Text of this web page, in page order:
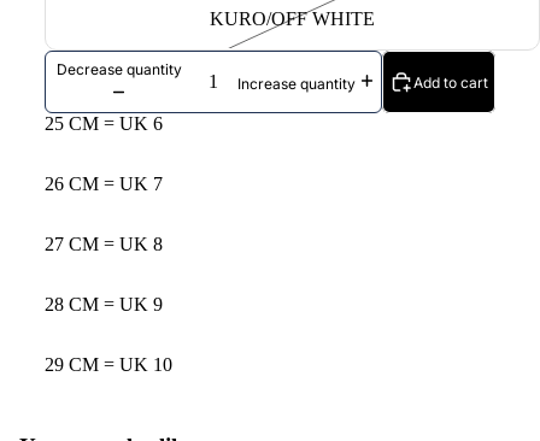
KURO/OFF WHITE
Decrease quantity
Increase quantity
Add to cart
25 CM = UK 6
26 CM = UK 7
27 CM = UK 8
28 CM = UK 9
29 CM = UK 10